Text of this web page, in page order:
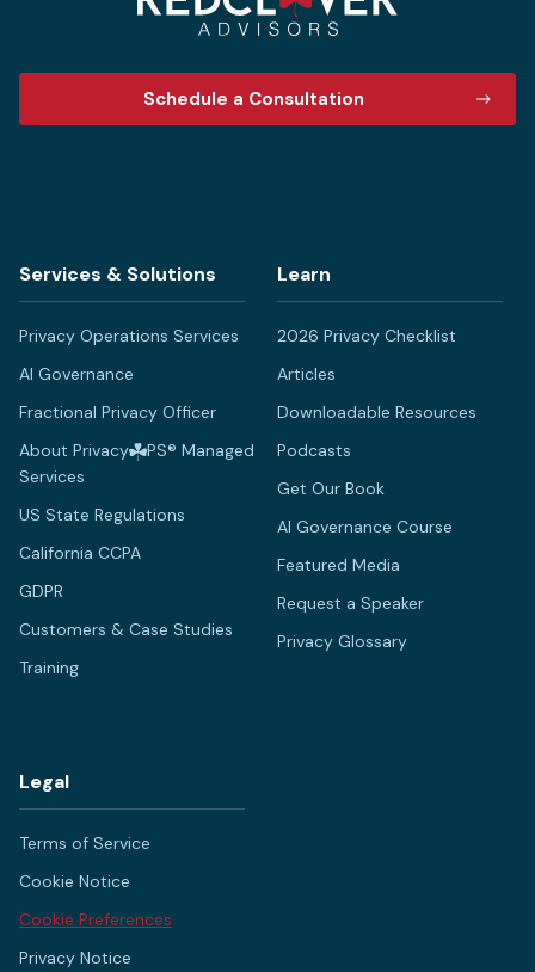
Schedule a Consultation
Services & Solutions
Privacy Operations Services
AI Governance
Fractional Privacy Officer
About Privacy
PS® Managed
Services
US State Regulations
California CCPA
GDPR
Customers & Case Studies
Training
Learn
2026 Privacy Checklist
Articles
Downloadable Resources
Podcasts
Get Our Book
AI Governance Course
Featured Media
Request a Speaker
Privacy Glossary
Legal
Terms of Service
Cookie Notice
Cookie Preferences
Privacy Notice